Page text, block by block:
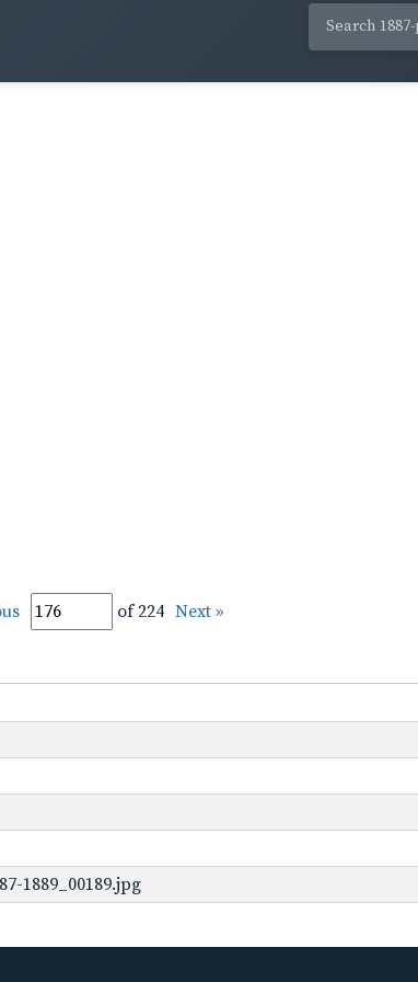
of 224 Next »
1889_00189.jpg